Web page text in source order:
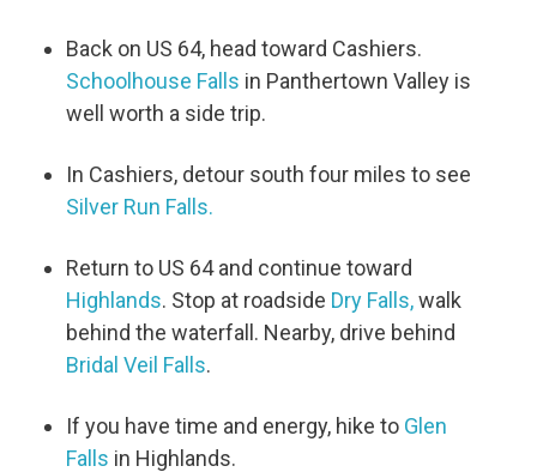
Back on US 64, head toward Cashiers.
Schoolhouse Falls in Panthertown Valley is
well worth a side trip.
In Cashiers, detour south four miles to see
Silver Run Falls.
Return to US 64 and continue toward
Highlands. Stop at roadside Dry Falls,walk
behind the waterfall. Nearby, drive behind
Bridal Veil Falls.
If you have time and energy, hike to Glen
Falls in Highlands.